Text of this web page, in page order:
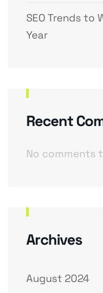
SEO Trends to
Year
Recent
No comments
Archives
August 2024